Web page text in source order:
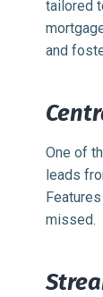
tailored
and
One of
leads
missed.